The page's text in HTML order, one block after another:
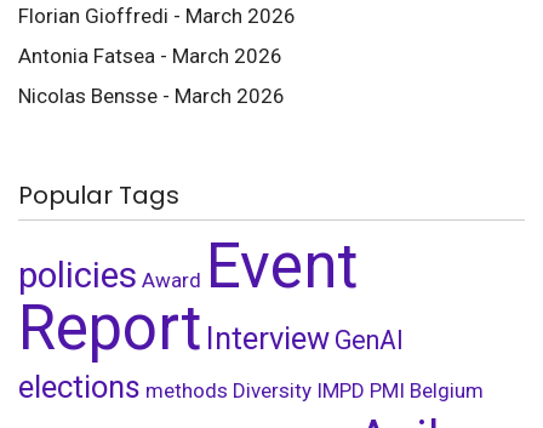
Florian Gioffredi - March 2026
Antonia Fatsea - March 2026
Nicolas Bensse - March 2026
Popular Tags
policies Award Event
Report Interview GenAI
elections methods Diversity IMPD PMI Belgium